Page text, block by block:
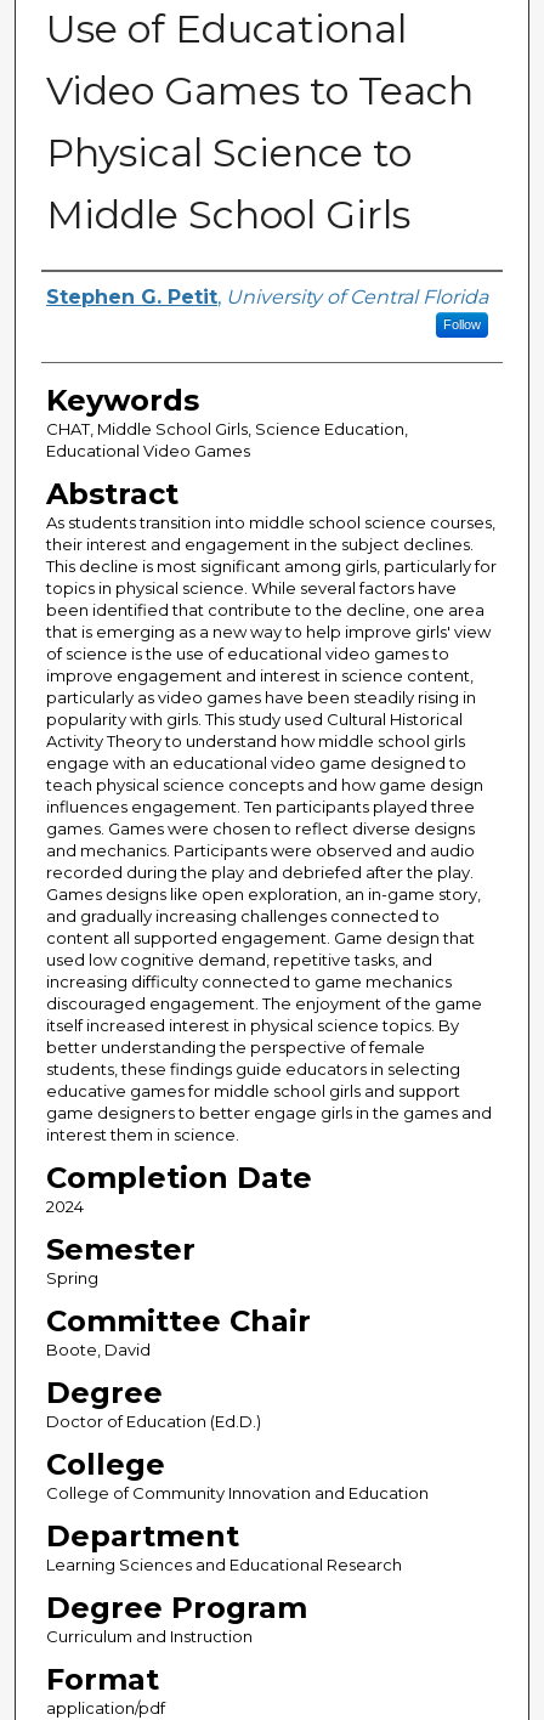
Use of Educational
Video Games to Teach
Physical Science to
Middle School Girls
Author
Stephen G. Petit, University of Central Florida
Follow
Keywords
CHAT, Middle School Girls, Science Education,
Educational Video Games
Abstract
As students transition into middle school science courses,
their interest and engagement in the subject declines.
This decline is most significant among girls, particularly for
topics in physical science. While several factors have
been identified that contribute to the decline, one area
that is emerging as a new way to help improve girls' view
of science is the use of educational video games to
improve engagement and interest in science content,
particularly as video games have been steadily rising in
popularity with girls. This study used Cultural Historical
Activity Theory to understand how middle school girls
engage with an educational video game designed to
teach physical science concepts and how game design
influences engagement. Ten participants played three
games. Games were chosen to reflect diverse designs
and mechanics. Participants were observed and audio
recorded during the play and debriefed after the play.
Games designs like open exploration, an in-game story,
and gradually increasing challenges connected to
content all supported engagement. Game design that
used low cognitive demand, repetitive tasks, and
increasing difficulty connected to game mechanics
discouraged engagement. The enjoyment of the game
itself increased interest in physical science topics. By
better understanding the perspective of female
students, these findings guide educators in selecting
educative games for middle school girls and support
game designers to better engage girls in the games and
interest them in science.
Completion Date
2024
Semester
Spring
Committee Chair
Boote, David
Degree
Doctor of Education (Ed.D.)
College
College of Community Innovation and Education
Department
Learning Sciences and Educational Research
Degree Program
Curriculum and Instruction
Format
application/pdf